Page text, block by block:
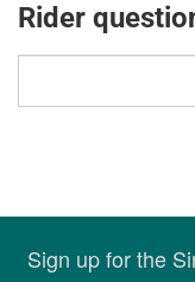
Rider
Sign up for the